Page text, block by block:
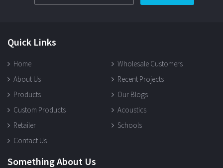
Quick Links
Home
Wholesale Customers
About Us
Recent Projects
Products
Our Blogs
Custom Products
Acoustics
Retailer
Schools
Contact Us
Something About Us